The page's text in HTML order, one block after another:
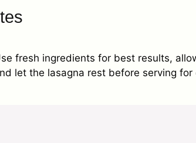
fresh ingredients for best results,
let the lasagna rest before serving for